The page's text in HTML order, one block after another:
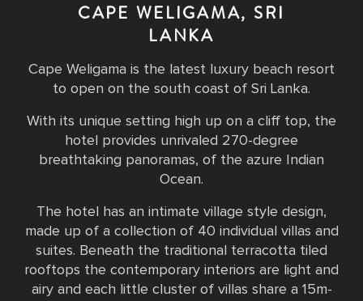
CAPE WELIGAMA, SRI
LANKA
Cape Weligama is the latest luxury beach resort
to open on the south coast of Sri Lanka.
With its unique setting high up on a cliff top, the
hotel provides unrivaled 270-degree
breathtaking panoramas, of the azure Indian
Ocean.
The hotel has an intimate village style design,
made up of a collection of 40 individual villas and
suites. Beneath the traditional terracotta tiled
rooftops the contemporary interiors are light and
airy and each little cluster of villas share a 15m-